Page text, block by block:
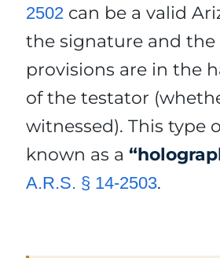
2502 can be a valid
the signature and the
provisions are in the
of the testator
witnessed). This type
known as a
A.R.S. § 14-2503.